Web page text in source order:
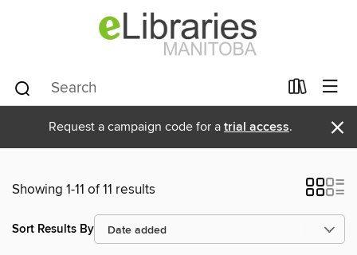
Request a campaign code for a trial access. ×
Showing 1-11 of 11 results
Sort Results By